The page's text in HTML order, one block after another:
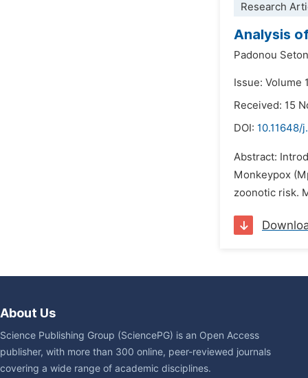
Research
Analysis
Padonou
Issue: Volume
Received: 15
DOI: 10.11648/
Abstract:
Monkeypox
zoonotic risk.
About Us
Science Publishing Group (SciencePG) is an Open Access
publisher, with more than 300 online, peer-reviewed journals
covering a wide range of academic disciplines.